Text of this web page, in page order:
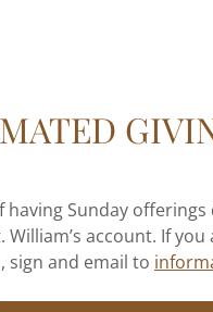
Sunday
account. If
sign and email to